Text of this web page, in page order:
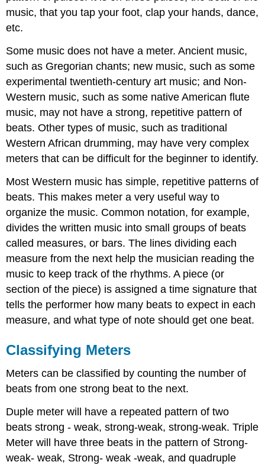
music, that you tap your foot, clap your hands, dance,
etc.
Some music does not have a meter. Ancient music,
such as Gregorian chants; new music, such as some
experimental twentieth-century art music; and Non-
Western music, such as some native American flute
music, may not have a strong, repetitive pattern of
beats. Other types of music, such as traditional
Western African drumming, may have very complex
meters that can be difficult for the beginner to identify.
Most Western music has simple, repetitive patterns of
beats. This makes meter a very useful way to
organize the music. Common notation, for example,
divides the written music into small groups of beats
called measures, or bars. The lines dividing each
measure from the next help the musician reading the
music to keep track of the rhythms. A piece (or
section of the piece) is assigned a time signature that
tells the performer how many beats to expect in each
measure, and what type of note should get one beat.
Classifying Meters
Meters can be classified by counting the number of
beats from one strong beat to the next.
Duple meter will have a repeated pattern of two
beats strong - weak, strong-weak, strong-weak. Triple
Meter will have three beats in the pattern of Strong-
weak- weak, Strong- weak -weak, and quadruple